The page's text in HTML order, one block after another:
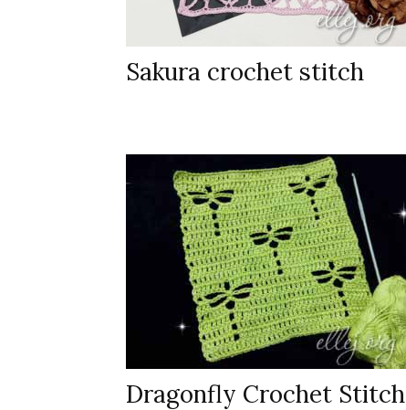
Sakura crochet stitch
Dragonfly Crochet Stitch